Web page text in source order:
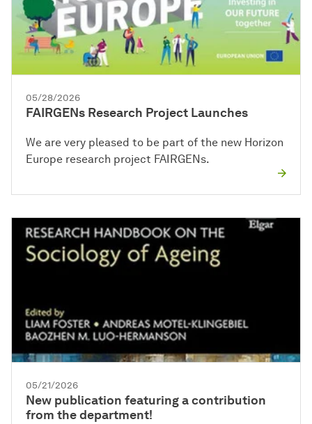
05/28/2026
FAIRGENs Research Project Launches
We are very pleased to be part of the new Horizon
Europe research project FAIRGENs.
05/21/2026
New publication featuring a contribution
from the department!